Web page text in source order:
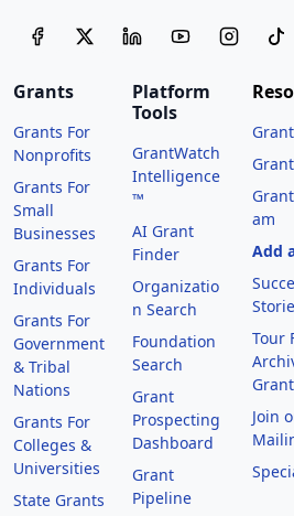
Grants
Grants For
Nonprofits
Grants For
Small
Businesses
Grants For
Individuals
Grants For
Government
& Tribal
Nations
Grants For
Colleges &
Universities
State Grants
Platform
Tools
GrantWatch
Intelligence
™
AI Grant
Finder
Organizatio
n Search
Foundation
Search
Grant
Prospecting
Dashboard
Grant
Pipeline
am
Add
Tour
Join